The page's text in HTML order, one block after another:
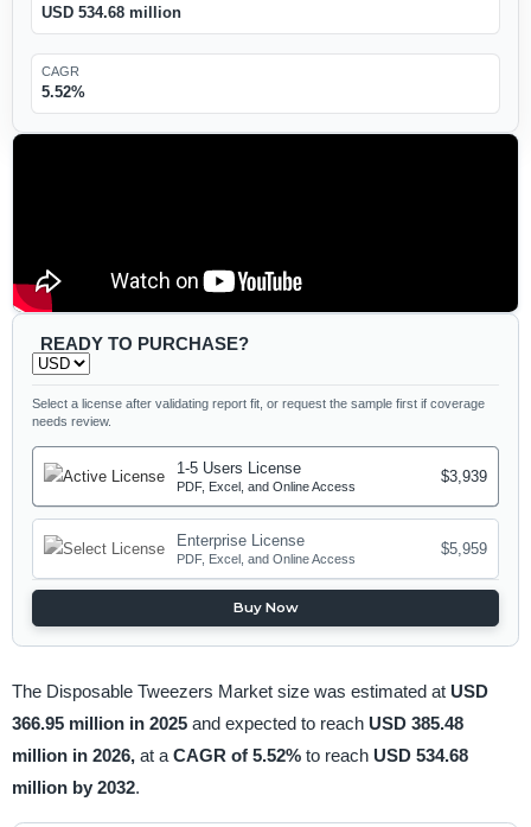
USD 534.68 million
CAGR
5.52%
READY TO PURCHASE?
Select a license after validating report fit, or request the sample first if coverage
needs review.
1-5 Users License
PDF, Excel, and Online Access
$3,939
Enterprise License
PDF, Excel, and Online Access
$5,959
Buy Now
The Disposable Tweezers Market size was estimated at USD
366.95 million in 2025 and expected to reach USD 385.48
million in 2026, at a CAGR of 5.52% to reach USD 534.68
million by 2032.